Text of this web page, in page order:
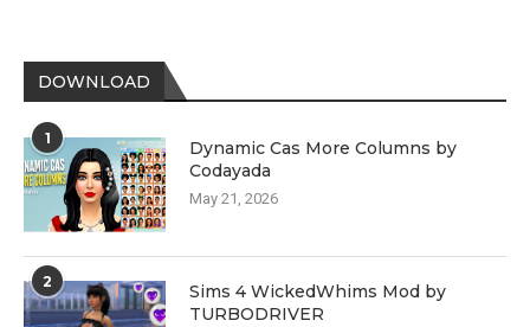
DOWNLOAD
1
Dynamic Cas More Columns by
Codayada
May 21, 2026
2
Sims 4 WickedWhims Mod by
TURBODRIVER